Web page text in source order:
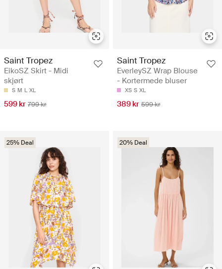
Saint Tropez
EikoSZ Skirt - Midi
skjørt
S M L XL
599 kr 799 kr
Saint Tropez
EverleySZ Wrap Blouse
- Kortermede bluser
XS S XL
389 kr 599 kr
25% Deal 20% Deal